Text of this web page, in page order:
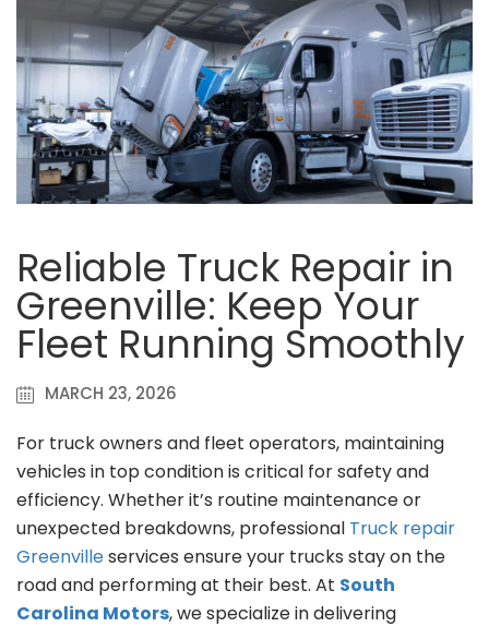
Reliable Truck Repair in
Greenville: Keep Your
Fleet Running Smoothly
MARCH 23, 2026
For truck owners and fleet operators, maintaining
vehicles in top condition is critical for safety and
efficiency. Whether it’s routine maintenance or
unexpected breakdowns, professional Truck repair
Greenvilleservices ensure your trucks stay on the
road and performing at their best. At South
Carolina Motors, we specialize in delivering